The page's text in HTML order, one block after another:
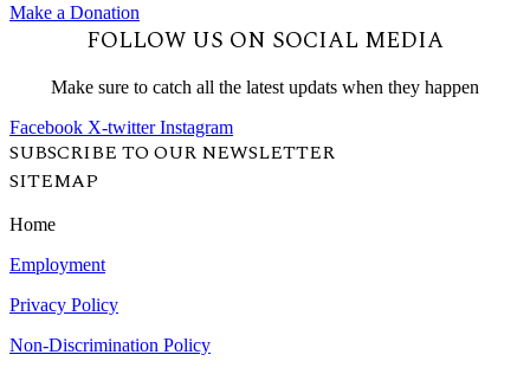
Make a Donation
FOLLOW US ON SOCIAL MEDIA
Make sure to catch all the latest updats when they happen
Facebook X-twitter Instagram
SUBSCRIBE TO OUR NEWSLETTER
SITEMAP
Home
Employment
Privacy Policy
Non-Discrimination Policy